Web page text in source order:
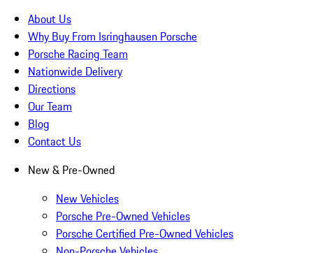
About Us
Why Buy From Isringhausen Porsche
Porsche Racing Team
Nationwide Delivery
Directions
Our Team
Blog
Contact Us
New & Pre-Owned
New Vehicles
Porsche Pre-Owned Vehicles
Porsche Certified Pre-Owned Vehicles